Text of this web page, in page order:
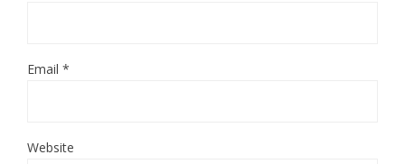
Email *
Website